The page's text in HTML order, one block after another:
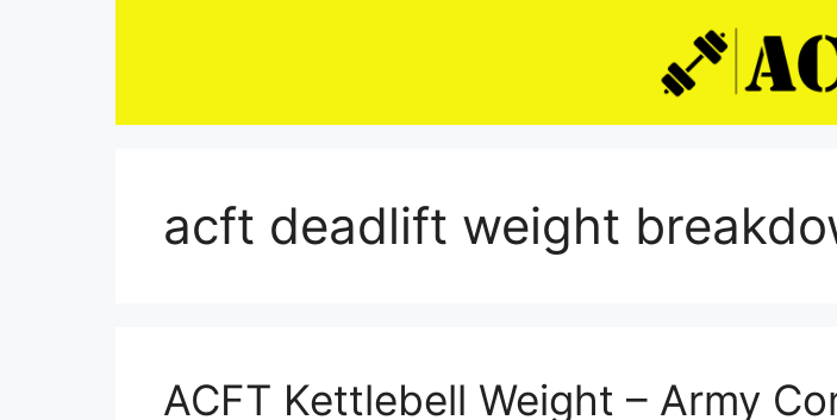
acft deadlift weight
ACFT Kettlebell Weight – Army